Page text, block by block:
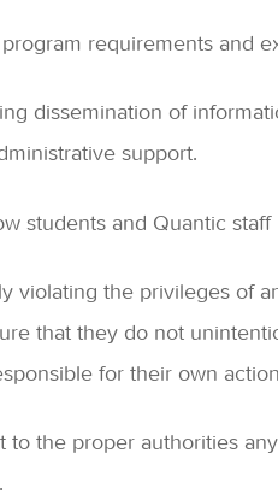
requirements and
dissemination of
support.
students and Quantic
violating the privileges of
that they do not
for their own
to the proper authorities